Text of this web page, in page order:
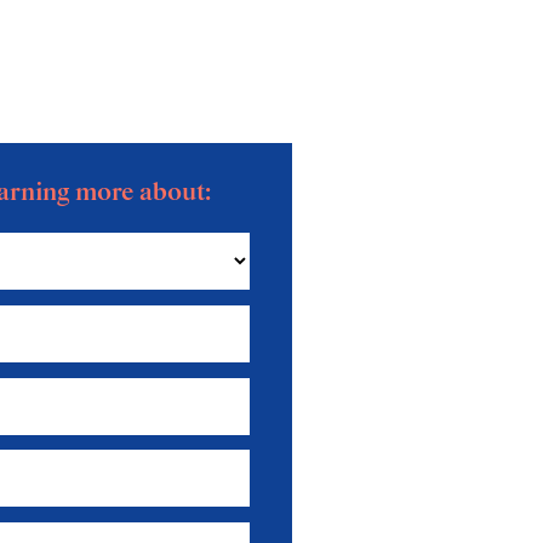
more about: